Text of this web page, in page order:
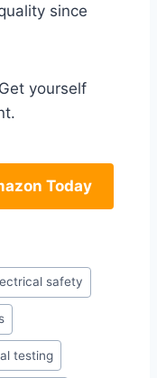
since
yourself
Today
safety
testing